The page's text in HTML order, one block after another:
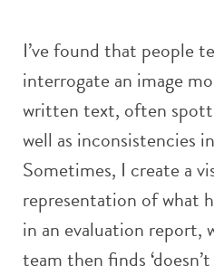
I’ve found that people
interrogate an image
written text, often
well as inconsistencies
Sometimes, I create a
representation of what
in an evaluation report,
team then finds